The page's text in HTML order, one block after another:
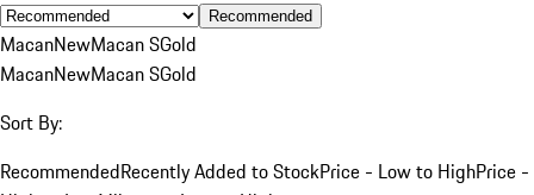
Recommended
MacanNewMacan SGold
MacanNewMacan SGold
Sort By:
RecommendedRecently Added to StockPrice - Low to HighPrice -